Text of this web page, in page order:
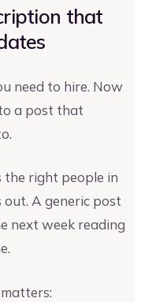
that
need to hire. Now
a post that
the right people in
A generic post
next week reading